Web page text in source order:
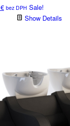
€Current
bez DPH Sale!
Show Details